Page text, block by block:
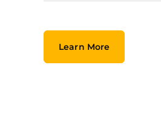
Learn More